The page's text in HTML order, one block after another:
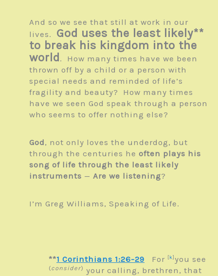
And so we see that still at work in our
lives. God uses the least likely**
to break his kingdom into the
world . How many times have we been
thrown off by a child or a person with
special needs and reminded of life’s
fragility and beauty? How many times
have we seen God speak through a person
who seems to offer nothing else?
God, not only loves the underdog, but
through the centuries he often plays his
song of life through the least likely
instruments — Are we listening?
I’m Greg Williams, Speaking of Life.
**1 Corinthians 1:26-29 For [k] you see
(consider) your calling, brethren, that